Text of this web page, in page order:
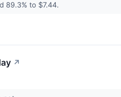
89.3% to $7.44.
↗